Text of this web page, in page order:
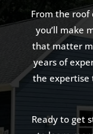
From the roof
you’ll make
that matter
years of
the expertise
Ready to get